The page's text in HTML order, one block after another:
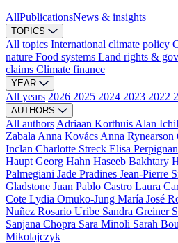
AllPublicationsNews & insights
TOPICS
All topics International climate policy
nature Food systems Land rights &
claims Climate finance
YEAR
All years 2026 2025 2024 2023 2022
AUTHORS
All authors Adriaan Korthuis Alan
Zabala Anna Kovács Anna Rynearson
Inclan Charlotte Streck Elisa Perpignan
Haupt Georg Hahn Haseeb Bakhtary
Palmegiani Jade Pradines Jean-Pierre
Gladstone Juan Pablo Castro Laura
Cote Lydia Omuko-Jung María José
Nuñez Rosario Uribe Sandra Greiner
Sanjana Chopra Sara Minoli Sarah
Mikolajczyk